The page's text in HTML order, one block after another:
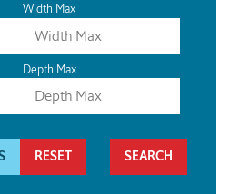
Width Max
Depth Max
RESET